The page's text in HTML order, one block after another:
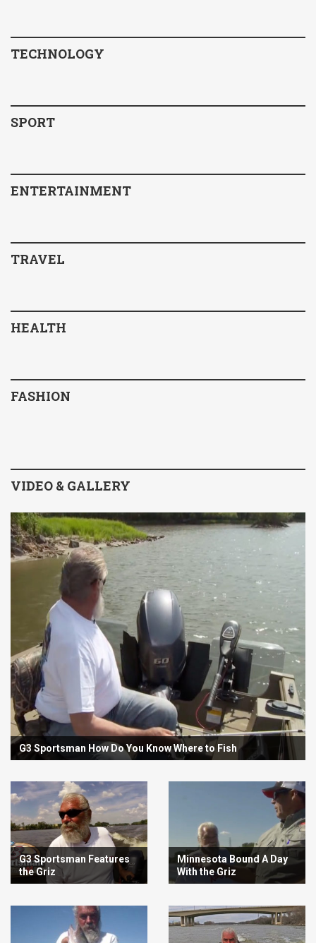
TECHNOLOGY
SPORT
ENTERTAINMENT
TRAVEL
HEALTH
FASHION
VIDEO & GALLERY
G3 Sportsman How Do You Know Where to Fish
G3 Sportsman Features
the Griz
Minnesota Bound A Day
With the Griz